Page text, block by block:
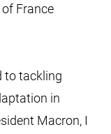
France
to tackling
in
Macron, I